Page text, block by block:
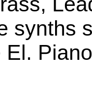
synths
El.